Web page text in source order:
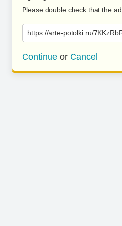
Please double check that the
https://arte-potolki.ru/
Continue or Cancel